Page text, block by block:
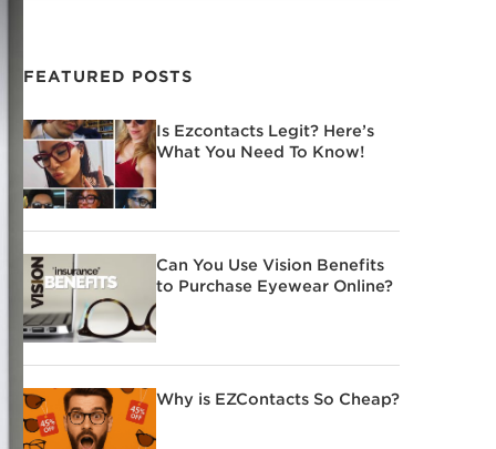
FEATURED POSTS
Is Ezcontacts Legit? Here’s
What You Need To Know!
Can You Use Vision Benefits
to Purchase Eyewear Online?
Why is EZContacts So Cheap?